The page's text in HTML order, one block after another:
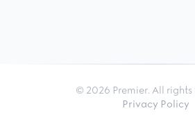
© 2026 Premier. All rights
Privacy Policy